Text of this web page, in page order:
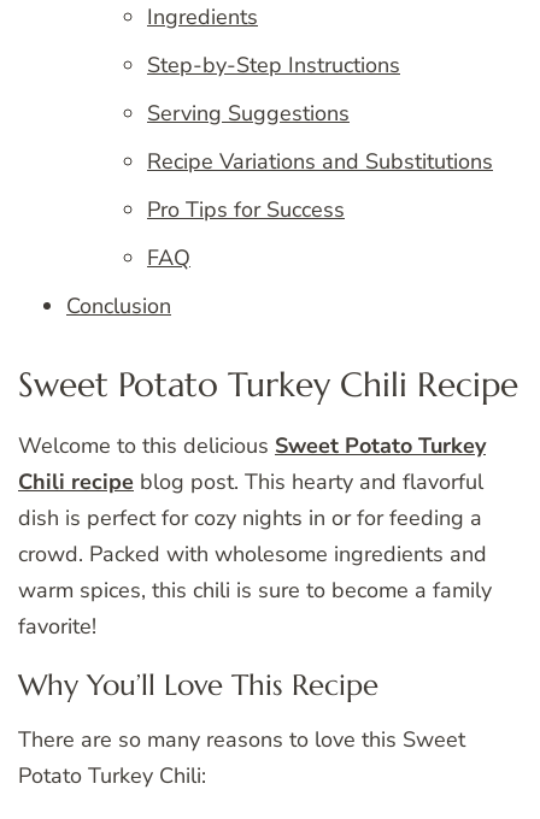
Ingredients
Step-by-Step Instructions
Serving Suggestions
Recipe Variations and Substitutions
Pro Tips for Success
FAQ
Conclusion
Sweet Potato Turkey Chili Recipe
Welcome to this delicious Sweet Potato Turkey
Chili recipe blog post. This hearty and flavorful
dish is perfect for cozy nights in or for feeding a
crowd. Packed with wholesome ingredients and
warm spices, this chili is sure to become a family
favorite!
Why You’ll Love This Recipe
There are so many reasons to love this Sweet
Potato Turkey Chili: